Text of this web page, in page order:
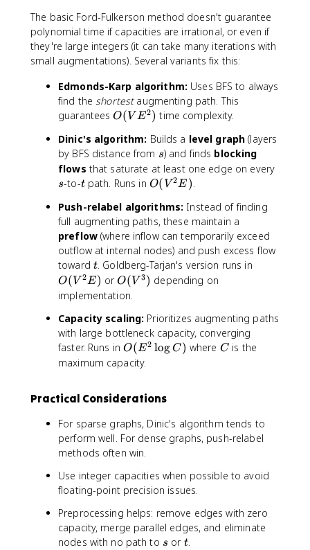
\
t
o
t
1
5
The basic Ford-Fulkerson method doesn't guarantee
polynomial time if capacities are irrational, or even if
they're large integers (it can take many iterations with
small augmentations). Several variants fix this:
Edmonds-Karp algorithm: Uses BFS to always
find theshortestaugmenting path. This
guaranteesO
V
E
^
2
O( V E2) time complexity.
Dinic's algorithm: Builds a level graph (layers
by BFS distance from s
s) and finds blocking
flows that saturate at least one edge on every
s-to-t
tpath. Runs in O
V
^
2
E
)
O( V 2E).
Push-relabel algorithms: Instead of finding
full augmenting paths, these maintain a
preflow(where inflow can temporarily exceed
outflow at internal nodes) and push excess flow
toward t
t. Goldberg-Tarjan's version runs in
2
)
O( V 2E) orO
(
^
3
)
O( V 3) depending on
implementation.
Capacity scaling: Prioritizes augmenting paths
with large bottleneck capacity, converging
faster. Runs inO
(
2
l
o
g
C
)
O(E2 log C) where C
Cis the
maximum capacity.
Practical Considerations
For sparse graphs, Dinic's algorithm tends to
perform well. For dense graphs, push-relabel
methods often win.
Use integer capacities when possible to avoid
floating-point precision issues.
Preprocessing helps: remove edges with zero
capacity, merge parallel edges, and eliminate
nodes with no path to s
s or t
t.